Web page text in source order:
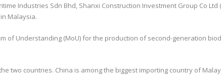
Industries Sdn Bhd, Shanxi Construction Investment Group Co Ltd
Malaysia.
of Understanding (MoU) for the production of second-generation
countries. China is among the biggest importing country of